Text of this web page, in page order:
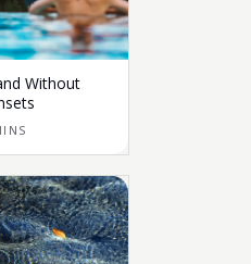
Without